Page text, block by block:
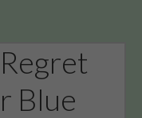
Blue